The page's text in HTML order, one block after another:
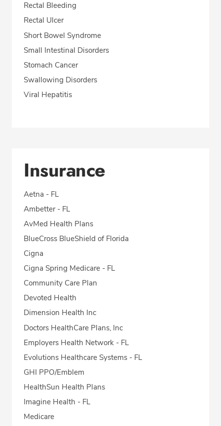
Rectal Bleeding
Rectal Ulcer
Short Bowel Syndrome
Small Intestinal Disorders
Stomach Cancer
Swallowing Disorders
Viral Hepatitis
Insurance
Aetna - FL
Ambetter - FL
AvMed Health Plans
BlueCross BlueShield of Florida
Cigna
Cigna Spring Medicare - FL
Community Care Plan
Devoted Health
Dimension Health Inc
Doctors HealthCare Plans, Inc
Employers Health Network - FL
Evolutions Healthcare Systems - FL
GHI PPO/Emblem
HealthSun Health Plans
Imagine Health - FL
Medicare